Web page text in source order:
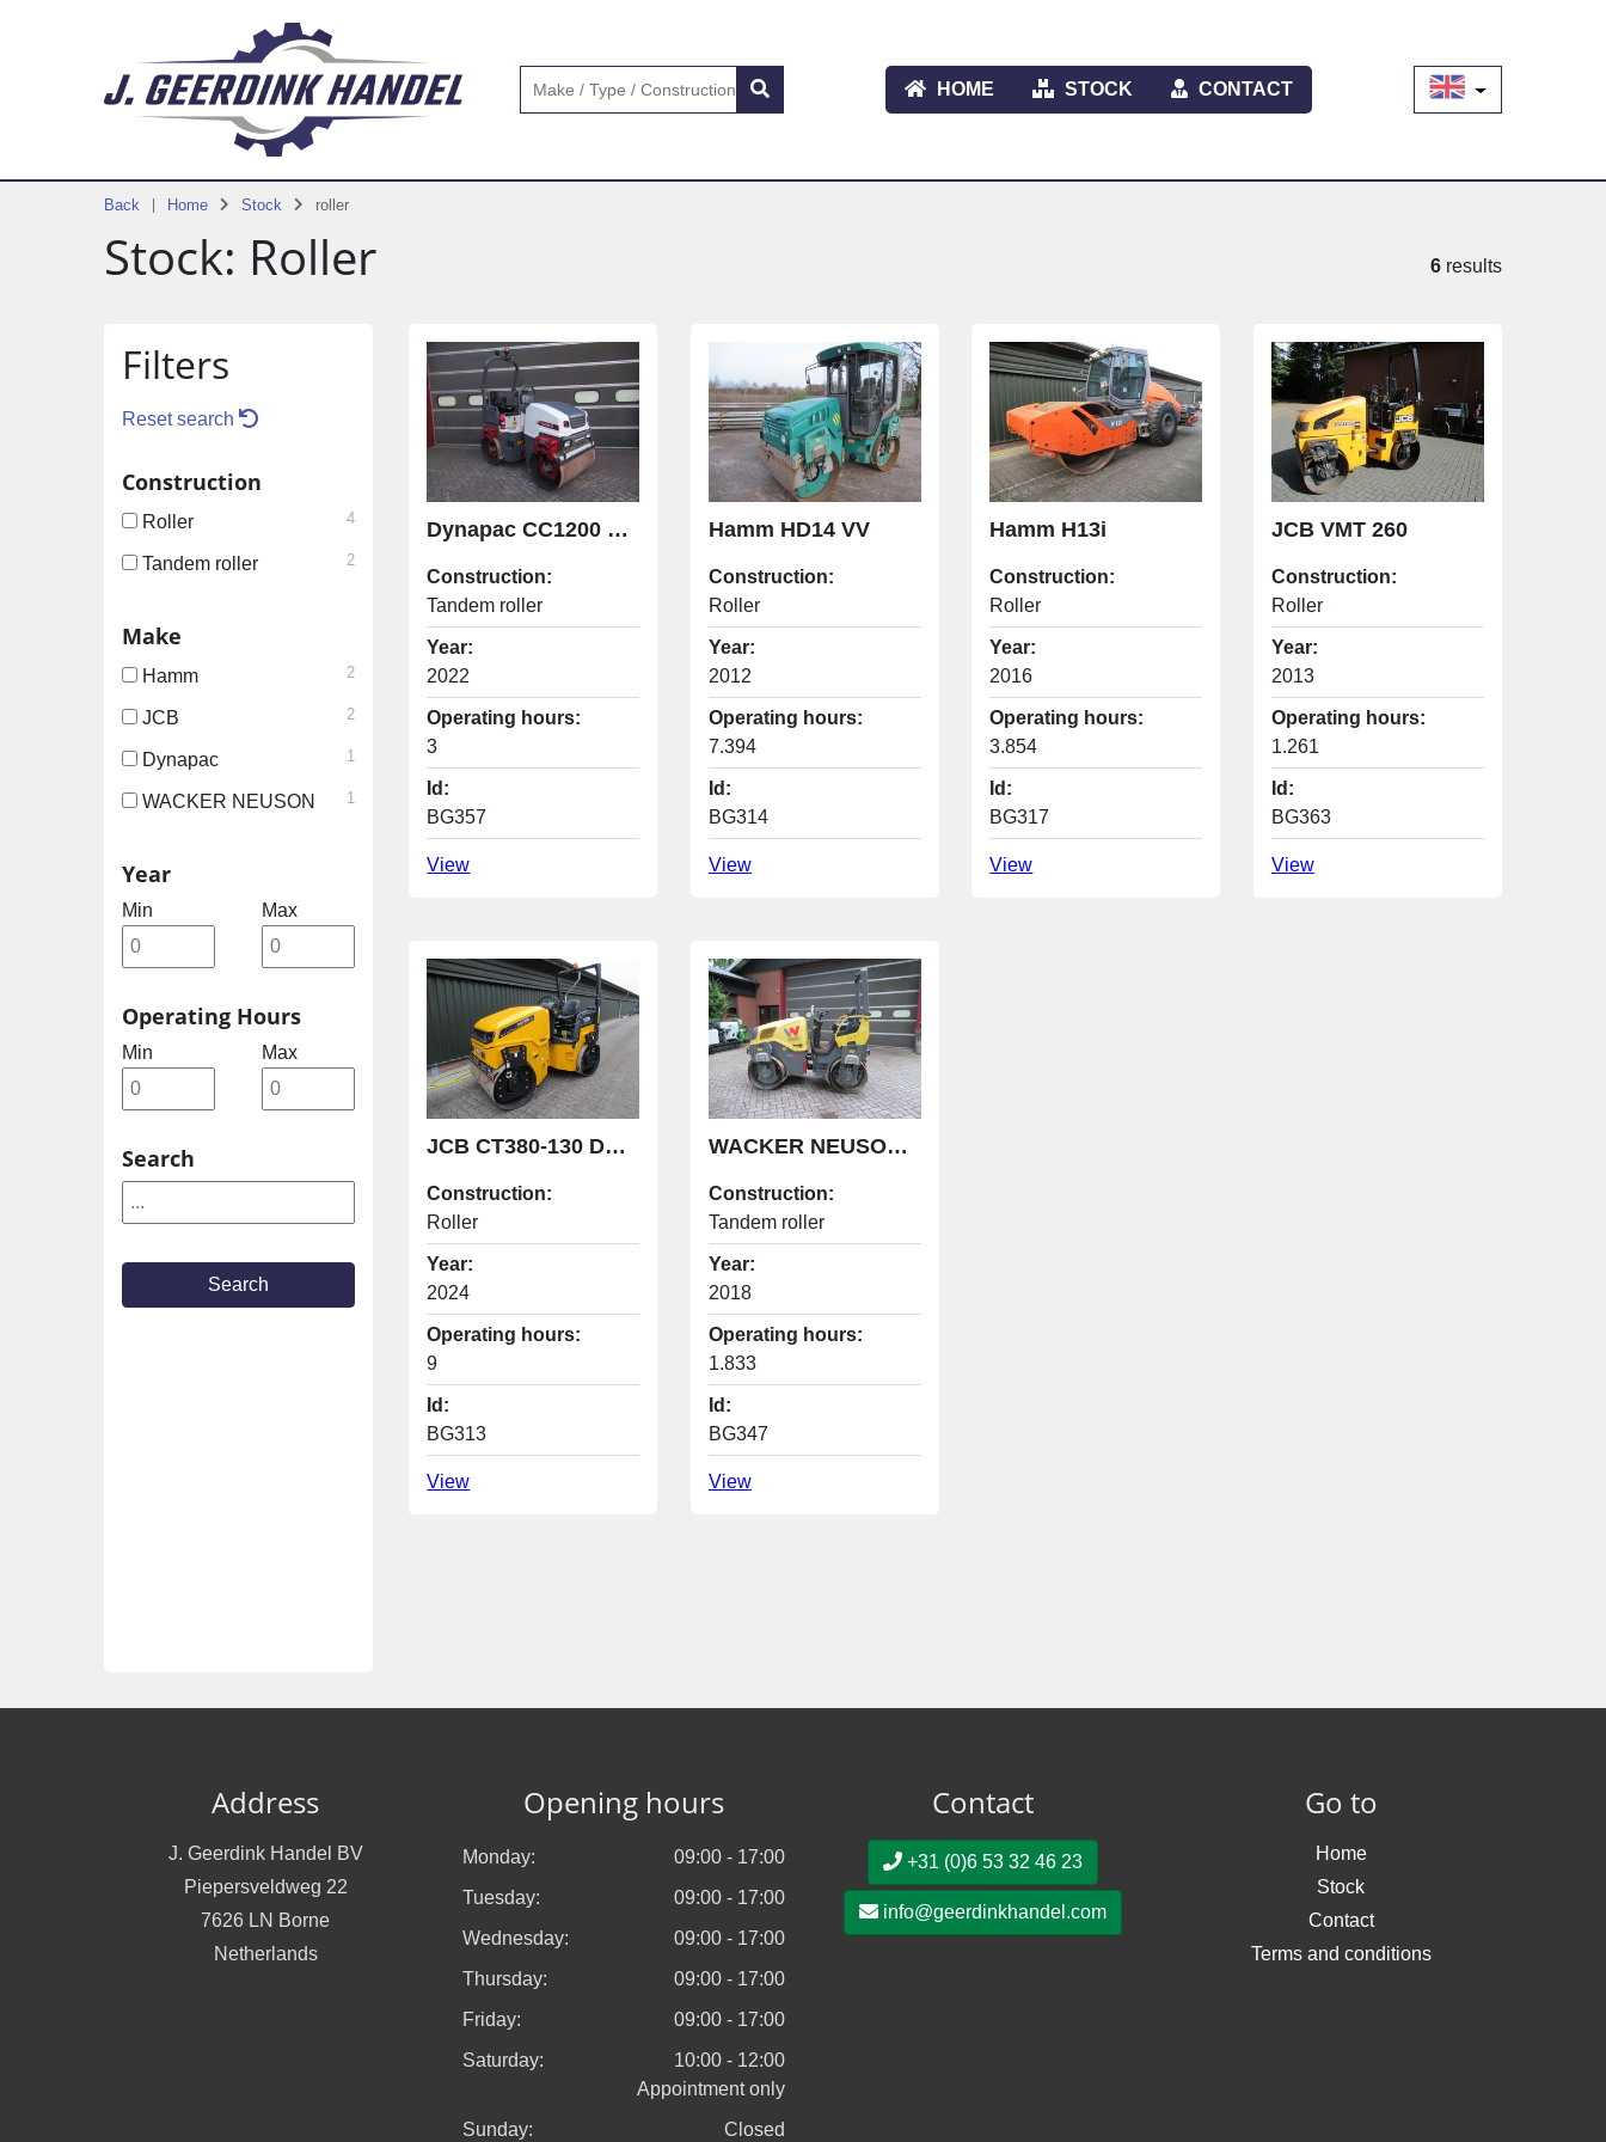
HOME STOCK CONTACT
Back Home Stock roller
Stock: Roller 6 results
Filters
Reset search
Construction
Roller 4
Tandem roller 2
Make
Hamm 2
JCB 2
Dynapac 1
WACKER NEUSON 1
Year
Min Max
Operating Hours
Min Max
Search
Search
Dynapac CC1200 VI UNUSSED
Construction:
Tandem roller
Year:
2022
Operating hours:
3
Id:
BG357
View
Hamm HD14 VV
Construction:
Roller
Year:
2012
Operating hours:
7.394
Id:
BG314
View
Hamm H13i
Construction:
Roller
Year:
2016
Operating hours:
3.854
Id:
BG317
View
JCB VMT 260
Construction:
Roller
Year:
2013
Operating hours:
1.261
Id:
BG363
View
JCB CT380-130 DEMO ROLLER
Construction:
Roller
Year:
2024
Operating hours:
9
Id:
BG313
View
WACKER NEUSON rd27 -120 roller
Construction:
Tandem roller
Year:
2018
Operating hours:
1.833
Id:
BG347
View
Address
J. Geerdink Handel BV
Piepersveldweg 22
7626 LN Borne
Netherlands
Opening hours
Monday:
09:00 - 17:00
Tuesday:
09:00 - 17:00
Wednesday:
09:00 - 17:00
Thursday:
09:00 - 17:00
Friday:
09:00 - 17:00
Saturday:
10:00 - 12:00
Appointment only
Sunday:
Closed
Contact
+31 (0)6 53 32 46 23
info@geerdinkhandel.com
Go to
Home
Stock
Contact
Terms and conditions